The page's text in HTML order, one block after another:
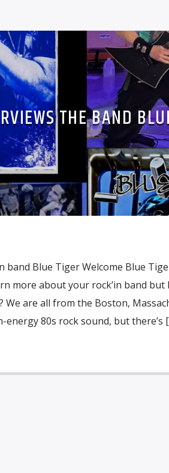
THE BAND
band Blue Tiger Welcome Blue
more about your rock’in band
We are all from the Boston,
energy 80s rock sound, but there’s